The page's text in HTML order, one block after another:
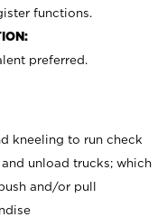
functions.
preferred.
kneeling to run check
unload trucks; which
and/or pull